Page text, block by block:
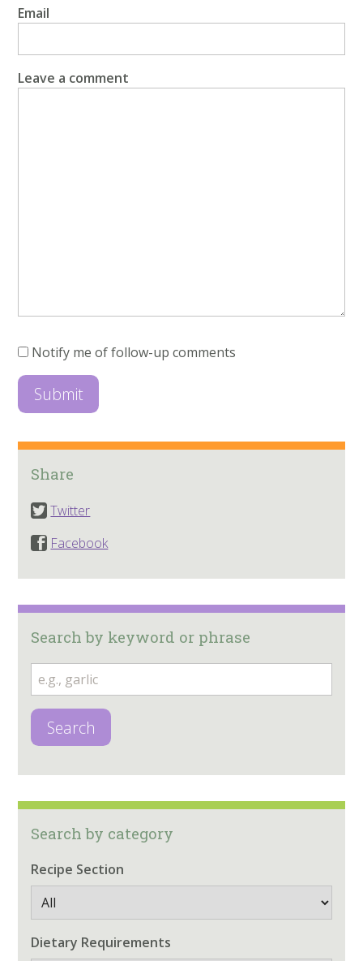
Email
Leave a comment
Notify me of follow-up comments
Share
Twitter
Facebook
Search by keyword or phrase
Search
Search by category
Recipe Section
Dietary Requirements